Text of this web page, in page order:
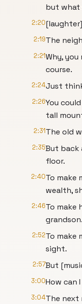
but what
2:20[laughter]
2:19The
2:21Why,
course.
2:24Just
2:26You
tall
2:31The old
2:35But back
floor.
2:40To make
wealth,
2:46To make
grandson.
2:52To make
sight.
2:57But
3:00How can
3:04The next